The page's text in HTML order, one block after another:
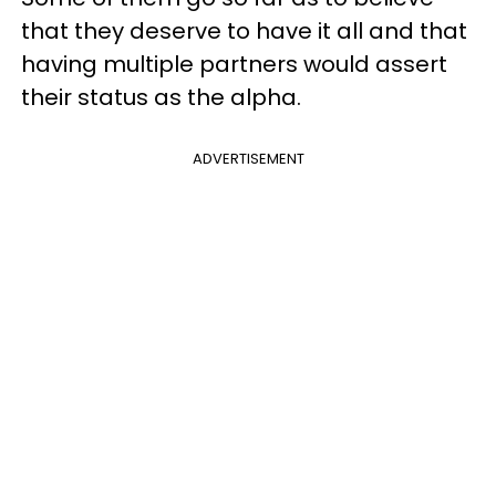
that they deserve to have it all and that
having multiple partners would assert
their status as the alpha.
ADVERTISEMENT